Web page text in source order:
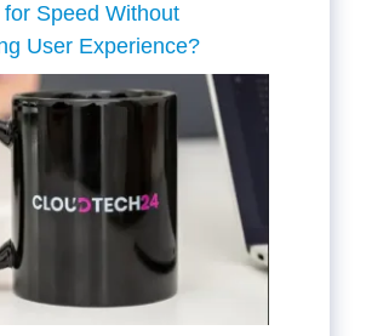
Speed Without
User Experience?